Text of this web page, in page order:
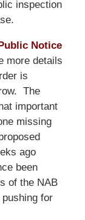
inspection
Notice
more details
is
The
important
missing
ago
been
of the NAB
for